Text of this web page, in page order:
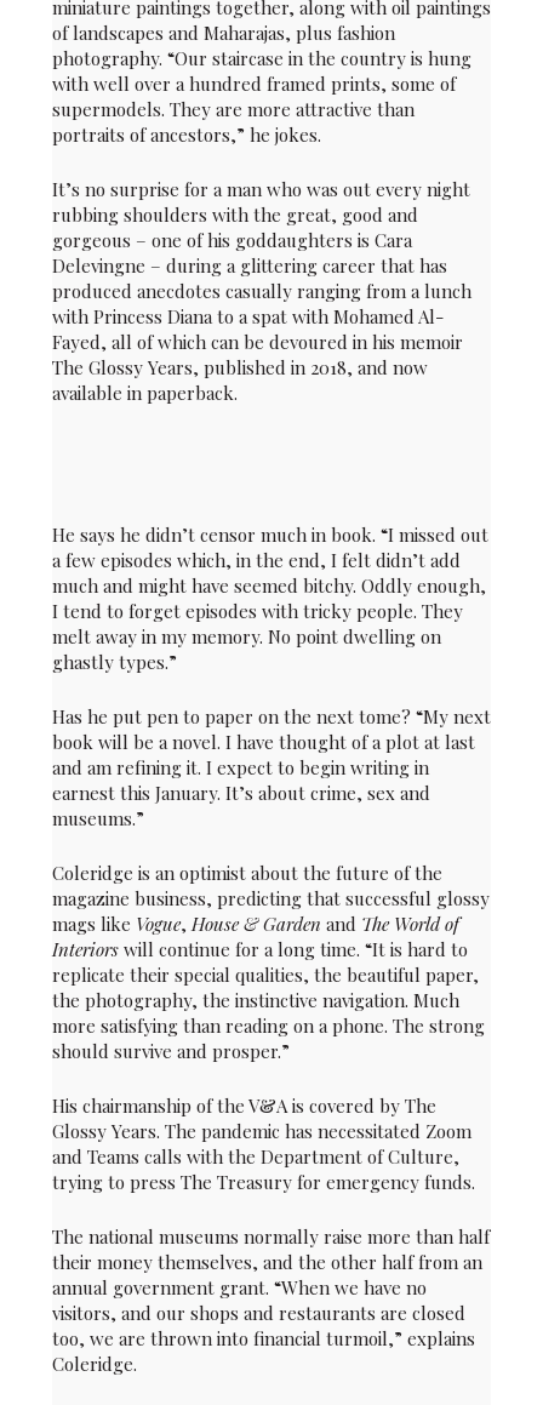
miniature paintings together, along with oil paintings
of landscapes and Maharajas, plus fashion
photography. “Our staircase in the country is hung
with well over a hundred framed prints, some of
supermodels. They are more attractive than
portraits of ancestors,” he jokes.
It’s no surprise for a man who was out every night
rubbing shoulders with the great, good and
gorgeous – one of his goddaughters is Cara
Delevingne – during a glittering career that has
produced anecdotes casually ranging from a lunch
with Princess Diana to a spat with Mohamed Al-
Fayed, all of which can be devoured in his memoir
The Glossy Years, published in 2018, and now
available in paperback.
He says he didn’t censor much in book. “I missed out
a few episodes which, in the end, I felt didn’t add
much and might have seemed bitchy. Oddly enough,
I tend to forget episodes with tricky people. They
melt away in my memory. No point dwelling on
ghastly types.”
Has he put pen to paper on the next tome? “My next
book will be a novel. I have thought of a plot at last
and am refining it. I expect to begin writing in
earnest this January. It’s about crime, sex and
museums.”
Coleridge is an optimist about the future of the
magazine business, predicting that successful glossy
mags like Vogue,House & Garden and The World of
Interiorswill continue for a long time. “It is hard to
replicate their special qualities, the beautiful paper,
the photography, the instinctive navigation. Much
more satisfying than reading on a phone. The strong
should survive and prosper.”
His chairmanship of the V&A is covered by The
Glossy Years. The pandemic has necessitated Zoom
and Teams calls with the Department of Culture,
trying to press The Treasury for emergency funds.
The national museums normally raise more than half
their money themselves, and the other half from an
annual government grant. “When we have no
visitors, and our shops and restaurants are closed
too, we are thrown into financial turmoil,” explains
Coleridge.